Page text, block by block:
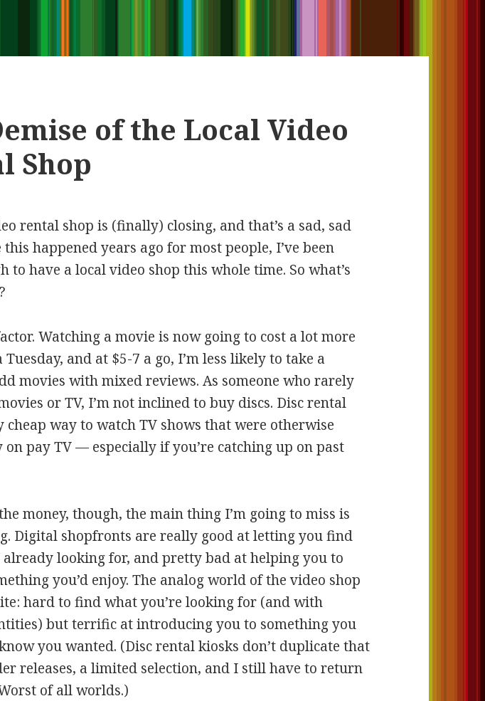
of the Local Video
Shop
rental shop is (finally) closing, and that’s a sad, sad
happened years ago for most people, I’ve been
to have a local video shop this whole time. So what’s
Watching a movie is now going to cost a lot more
Tuesday, and at $5-7 a go, I’m less likely to take a
movies with mixed reviews. As someone who rarely
or TV, I’m not inclined to buy discs. Disc rental
cheap way to watch TV shows that were otherwise
on pay TV — especially if you’re catching up on past
money, though, the main thing I’m going to miss is
Digital shopfronts are really good at letting you find
already looking for, and pretty bad at helping you to
you’d enjoy. The analog world of the video shop
hard to find what you’re looking for (and with
but terrific at introducing you to something you
you wanted. (Disc rental kiosks don’t duplicate that
releases, a limited selection, and I still have to return
of all worlds.)